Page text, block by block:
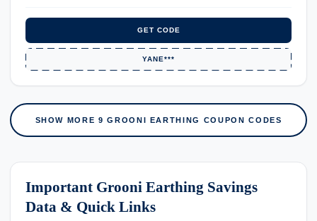
GET CODE
YANE***
SHOW MORE 9 GROONI EARTHING COUPON CODES
Important Grooni Earthing Savings
Data & Quick Links